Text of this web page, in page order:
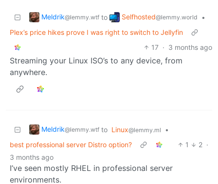
Meldrik@lemmy.wtf to Selfhosted@lemmy.world
•
Plex’s price hikes prove I was right to switch to Jellyfin
17 · 3 months ago
Streaming your Linux ISO’s to any device, from
anywhere.
Meldrik@lemmy.wtf to Linux@lemmy.ml
•
best professional server Distro option?
1 2 ·
3 months ago
I’ve seen mostly RHEL in professional server
environments.